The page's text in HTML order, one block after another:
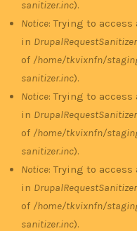
sanitizer.inc).
Notice: Trying to
in
of /home/tkvixnfn/
sanitizer.inc).
Notice: Trying to
in
of /home/tkvixnfn/
sanitizer.inc).
Notice: Trying to
in
of /home/tkvixnfn/
sanitizer.inc).